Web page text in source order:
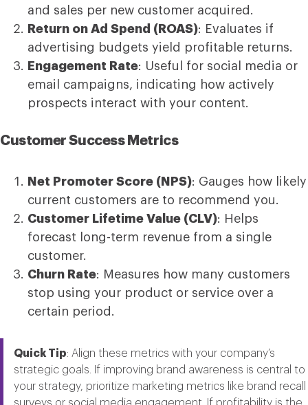
and sales per new customer acquired.
Return on Ad Spend (ROAS): Evaluates if
advertising budgets yield profitable returns.
Engagement Rate: Useful for social media or
email campaigns, indicating how actively
prospects interact with your content.
Customer Success Metrics
Net Promoter Score (NPS): Gauges how likely
current customers are to recommend you.
Customer Lifetime Value (CLV): Helps
forecast long-term revenue from a single
customer.
Churn Rate: Measures how many customers
stop using your product or service over a
certain period.
Quick Tip: Align these metrics with your company’s
strategic goals. If improving brand awareness is central to
your strategy, prioritize marketing metrics like brand recall